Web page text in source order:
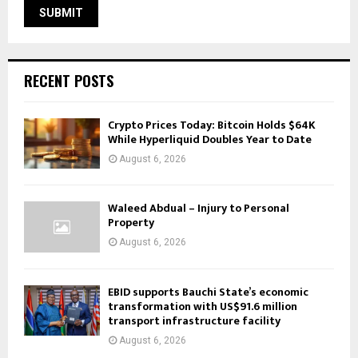
RECENT POSTS
Crypto Prices Today: Bitcoin Holds $64K
While Hyperliquid Doubles Year to Date
August 6, 2026
Waleed Abdual – Injury to Personal
Property
August 6, 2026
EBID supports Bauchi State’s economic
transformation with US$91.6 million
transport infrastructure facility
August 6, 2026